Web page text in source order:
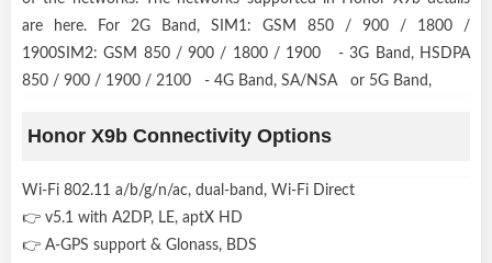
are here. For 2G Band, SIM1: GSM 850 / 900 / 1800 /
1900SIM2: GSM 850 / 900 / 1800 / 1900 - 3G Band, HSDPA
850 / 900 / 1900 / 2100 - 4G Band, SA/NSA or 5G Band,
Honor X9b Connectivity Options
Wi-Fi 802.11 a/b/g/n/ac, dual-band, Wi-Fi Direct
👉 v5.1 with A2DP, LE, aptX HD
👉 A-GPS support & Glonass, BDS